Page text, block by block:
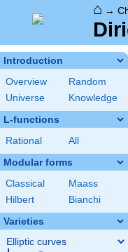
⌂ →
Introduction
Overview
Random
Universe
Knowledge
L-functions
Rational All
Modular forms
Classical
Maass
Hilbert
Bianchi
Varieties
Elliptic curves